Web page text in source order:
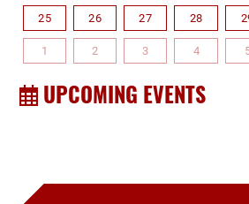
25 26 27 28
1 2 3 4
UPCOMING EVENTS